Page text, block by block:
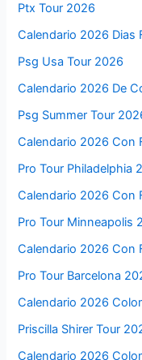
Ptx Tour 2026
Calendario 2026 Dias
Psg Usa Tour 2026
Calendario 2026 De
Psg Summer Tour
Calendario 2026 Con
Pro Tour Philadelphia
Calendario 2026 Con
Pro Tour Minneapolis
Calendario 2026 Con
Pro Tour Barcelona
Calendario 2026
Priscilla Shirer Tour
Calendario 2026